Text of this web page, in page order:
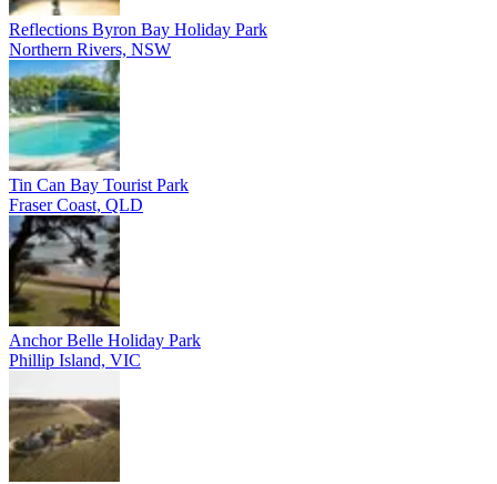
Reflections Byron Bay Holiday Park
Northern Rivers, NSW
Tin Can Bay Tourist Park
Fraser Coast, QLD
Anchor Belle Holiday Park
Phillip Island, VIC